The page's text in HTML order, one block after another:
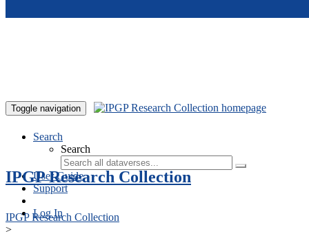
Toggle navigation
Search
Search
User Guide
Support
Log In
IPGP Research Collection
IPGP Research Collection
>